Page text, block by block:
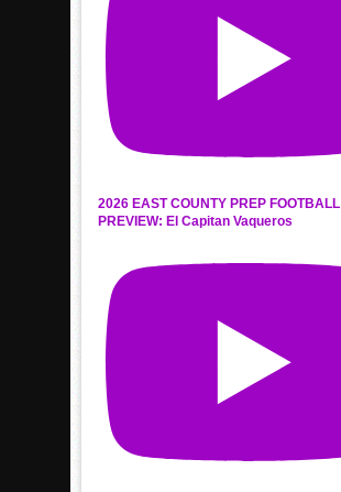
2026 EAST COUNTY PREP FOOTBALL
PREVIEW: El Capitan Vaqueros